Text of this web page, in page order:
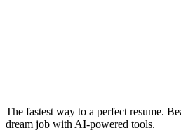
The fastest way to a perfect resume.
dream job with AI-powered tools.